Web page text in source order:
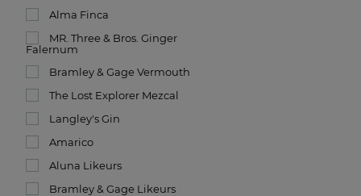
Alma Finca
MR. Three & Bros. Ginger
Falernum
Bramley & Gage Vermouth
The Lost Explorer Mezcal
Langley's Gin
Amarico
Aluna Likeurs
Bramley & Gage Likeurs